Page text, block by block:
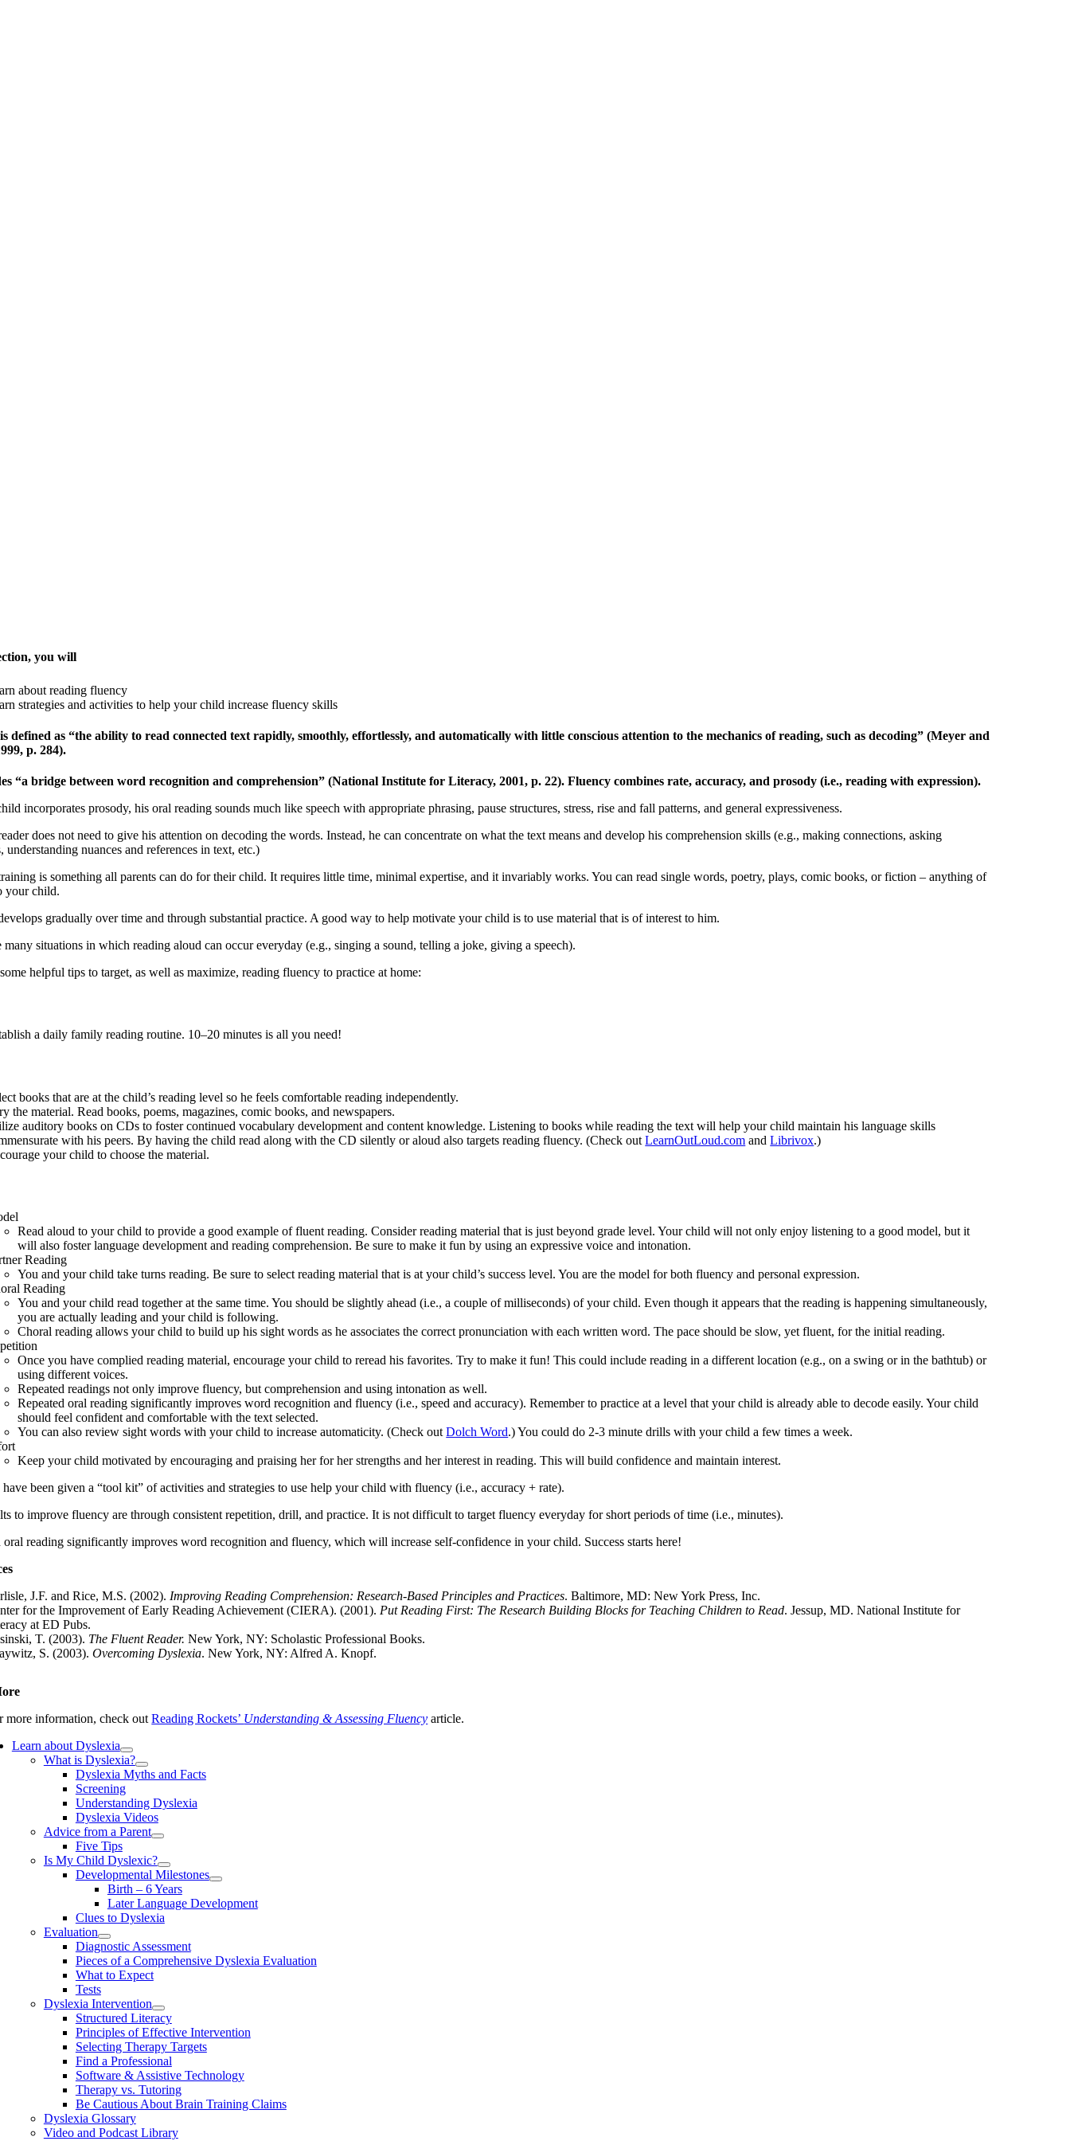
you will
about reading fluency
strategies and activities to help your child increase fluency skills
defined as “the ability to read connected text rapidly, smoothly, effortlessly, and automatically with little conscious attention to the mechanics of reading, such as decoding” (Meyer and
p. 284).
“a bridge between word recognition and comprehension” (National Institute for Literacy, 2001, p. 22). Fluency combines rate, accuracy, and prosody (i.e., reading with expression).
incorporates prosody, his oral reading sounds much like speech with appropriate phrasing, pause structures, stress, rise and fall patterns, and general expressiveness.
does not need to give his attention on decoding the words. Instead, he can concentrate on what the text means and develop his comprehension skills (e.g., making connections, asking
understanding nuances and references in text, etc.)
is something all parents can do for their child. It requires little time, minimal expertise, and it invariably works. You can read single words, poetry, plays, comic books, or fiction – anything of
your child.
gradually over time and through substantial practice. A good way to help motivate your child is to use material that is of interest to him.
many situations in which reading aloud can occur everyday (e.g., singing a sound, telling a joke, giving a speech).
helpful tips to target, as well as maximize, reading fluency to practice at home:
a daily family reading routine. 10–20 minutes is all you need!
books that are at the child’s reading level so he feels comfortable reading independently.
the material. Read books, poems, magazines, comic books, and newspapers.
auditory books on CDs to foster continued vocabulary development and content knowledge. Listening to books while reading the text will help your child maintain his language skills
with his peers. By having the child read along with the CD silently or aloud also targets reading fluency. (Check outLearnOutLoud.com andLibrivox.)
your child to choose the material.
Read aloud to your child to provide a good example of fluent reading. Consider reading material that is just beyond grade level. Your child will not only enjoy listening to a good model, but it
will also foster language development and reading comprehension. Be sure to make it fun by using an expressive voice and intonation.
Reading
You and your child take turns reading. Be sure to select reading material that is at your child’s success level. You are the model for both fluency and personal expression.
Reading
You and your child read together at the same time. You should be slightly ahead (i.e., a couple of milliseconds) of your child. Even though it appears that the reading is happening simultaneously,
you are actually leading and your child is following.
Choral reading allows your child to build up his sight words as he associates the correct pronunciation with each written word. The pace should be slow, yet fluent, for the initial reading.
Once you have complied reading material, encourage your child to reread his favorites. Try to make it fun! This could include reading in a different location (e.g., on a swing or in the bathtub) or
using different voices.
Repeated readings not only improve fluency, but comprehension and using intonation as well.
Repeated oral reading significantly improves word recognition and fluency (i.e., speed and accuracy). Remember to practice at a level that your child is already able to decode easily. Your child
should feel confident and comfortable with the text selected.
You can also review sight words with your child to increase automaticity. (Check outDolch Word.) You could do 2-3 minute drills with your child a few times a week.
Keep your child motivated by encouraging and praising her for her strengths and her interest in reading. This will build confidence and maintain interest.
been given a “tool kit” of activities and strategies to use help your child with fluency (i.e., accuracy + rate).
to improve fluency are through consistent repetition, drill, and practice. It is not difficult to target fluency everyday for short periods of time (i.e., minutes).
oral reading significantly improves word recognition and fluency, which will increase self-confidence in your child. Success starts here!
J.F. and Rice, M.S. (2002). Improving Reading Comprehension: Research-Based Principles and Practices. Baltimore, MD: New York Press, Inc.
for the Improvement of Early Reading Achievement (CIERA). (2001). Put Reading First: The Research Building Blocks for Teaching Children to Read. Jessup, MD. National Institute for
at ED Pubs.
T. (2003). The Fluent Reader. New York, NY: Scholastic Professional Books.
S. (2003).Overcoming Dyslexia. New York, NY: Alfred A. Knopf.
more information, check outReading Rockets’ Understanding & Assessing Fluency article.
Learn about Dyslexia
What is Dyslexia?
Dyslexia Myths and Facts
Screening
Understanding Dyslexia
Dyslexia Videos
Advice from a Parent
Five Tips
Is My Child Dyslexic?
Developmental Milestones
Birth – 6 Years
Later Language Development
Clues to Dyslexia
Evaluation
Diagnostic Assessment
Pieces of a Comprehensive Dyslexia Evaluation
What to Expect
Tests
Dyslexia Intervention
Structured Literacy
Principles of Effective Intervention
Selecting Therapy Targets
Find a Professional
Software & Assistive Technology
Therapy vs. Tutoring
Be Cautious About Brain Training Claims
Dyslexia Glossary
Video and Podcast Library